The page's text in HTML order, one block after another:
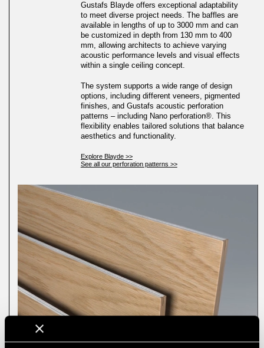
Gustafs Blayde offers exceptional adaptability
to meet diverse project needs. The baffles are
available in lengths of up to 3000 mm and can
be customized in depth from 130 mm to 400
mm, allowing architects to achieve varying
acoustic performance levels and visual effects
within a single ceiling concept.
The system supports a wide range of design
options, including different veneers, pigmented
finishes, and Gustafs acoustic perforation
patterns – including Nano perforation®. This
flexibility enables tailored solutions that balance
aesthetics and functionality.
Explore Blayde >>
See all our perforation patterns >>